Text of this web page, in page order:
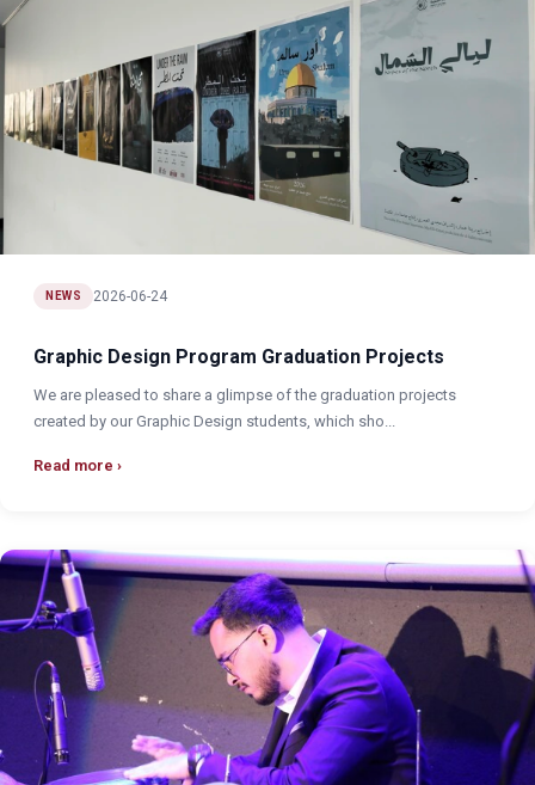
NEWS 2026-06-24
Graphic Design Program Graduation Projects
We are pleased to share a glimpse of the graduation projects
created by our Graphic Design students, which sho...
Read more